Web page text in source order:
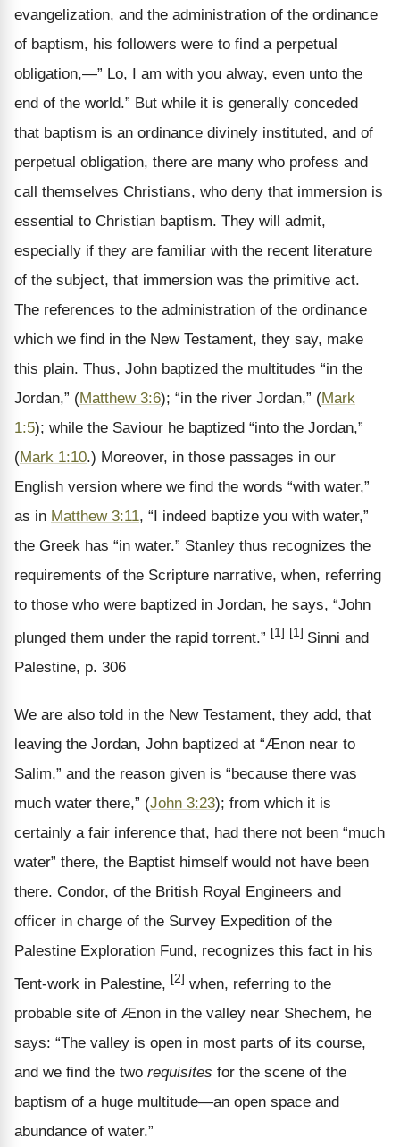
evangelization, and the administration of the ordinance
of baptism, his followers were to find a perpetual
obligation,—” Lo, I am with you alway, even unto the
end of the world.” But while it is generally conceded
that baptism is an ordinance divinely instituted, and of
perpetual obligation, there are many who profess and
call themselves Christians, who deny that immersion is
essential to Christian baptism. They will admit,
especially if they are familiar with the recent literature
of the subject, that immersion was the primitive act.
The references to the administration of the ordinance
which we find in the New Testament, they say, make
this plain. Thus, John baptized the multitudes “in the
Jordan,” (Matthew 3:6); “in the river Jordan,” (Mark
1:5); while the Saviour he baptized “into the Jordan,”
(Mark 1:10.) Moreover, in those passages in our
English version where we find the words “with water,”
as in Matthew 3:11, “I indeed baptize you with water,”
the Greek has “in water.” Stanley thus recognizes the
requirements of the Scripture narrative, when, referring
to those who were baptized in Jordan, he says, “John
plunged them under the rapid torrent.” [1] [1] Sinni and
Palestine, p. 306
We are also told in the New Testament, they add, that
leaving the Jordan, John baptized at “Ænon near to
Salim,” and the reason given is “because there was
much water there,” (John 3:23); from which it is
certainly a fair inference that, had there not been “much
water” there, the Baptist himself would not have been
there. Condor, of the British Royal Engineers and
officer in charge of the Survey Expedition of the
Palestine Exploration Fund, recognizes this fact in his
Tent-work in Palestine, [2] when, referring to the
probable site of Ænon in the valley near Shechem, he
says: “The valley is open in most parts of its course,
and we find the two requisites for the scene of the
baptism of a huge multitude—an open space and
abundance of water.”